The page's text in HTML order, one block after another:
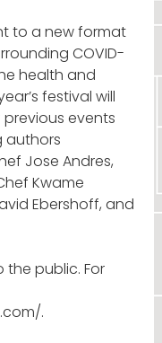
to a new format
COVID-
health and
festival will
events
authors
Jose Andres,
Kwame
Ebershoff, and
the public. For
.